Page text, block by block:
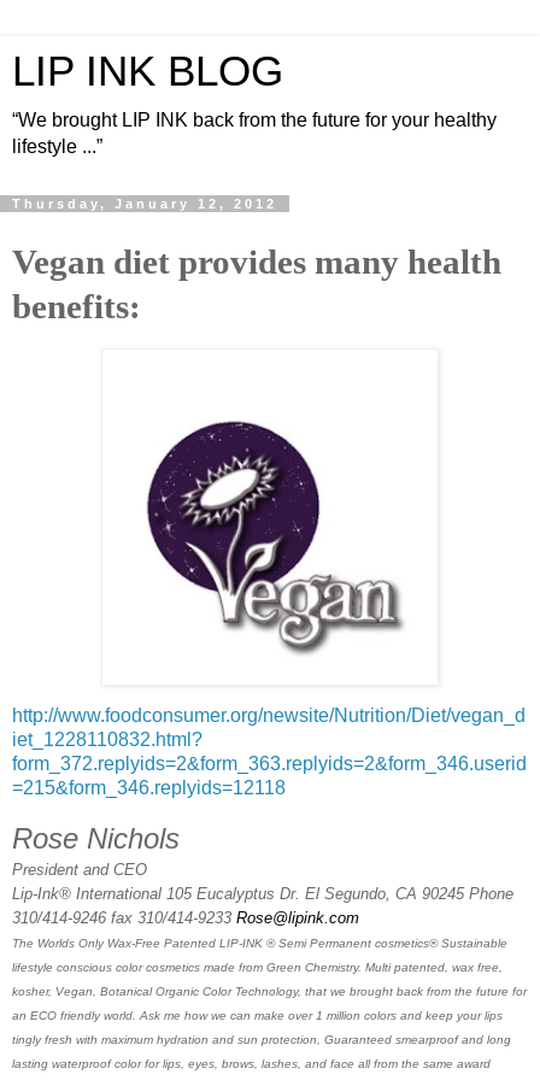
LIP INK BLOG
“We brought LIP INK back from the future for your healthy
lifestyle ...”
Thursday, January 12, 2012
Vegan diet provides many health
benefits:
http://www.foodconsumer.org/newsite/Nutrition/Diet/vegan_d
iet_1228110832.html?
form_372.replyids=2&form_363.replyids=2&form_346.userid
=215&form_346.replyids=12118
Rose Nichols
President and CEO
Lip-Ink® International 105 Eucalyptus Dr. El Segundo, CA 90245 Phone
310/414-9246 fax 310/414-9233 Rose@lipink.com
The Worlds Only Wax-Free Patented LIP-INK ® Semi Permanent cosmetics® Sustainable
lifestyle conscious color cosmetics made from Green Chemistry. Multi patented, wax free,
kosher, Vegan, Botanical Organic Color Technology, that we brought back from the future for
an ECO friendly world. Ask me how we can make over 1 million colors and keep your lips
tingly fresh with maximum hydration and sun protection, Guaranteed smearproof and long
lasting waterproof color for lips, eyes, brows, lashes, and face all from the same award